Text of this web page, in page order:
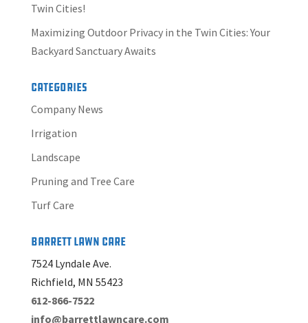
Twin Cities!
Maximizing Outdoor Privacy in the Twin Cities: Your
Backyard Sanctuary Awaits
Categories
Company News
Irrigation
Landscape
Pruning and Tree Care
Turf Care
Barrett Lawn Care
7524 Lyndale Ave.
Richfield, MN 55423
612-866-7522
info@barrettlawncare.com